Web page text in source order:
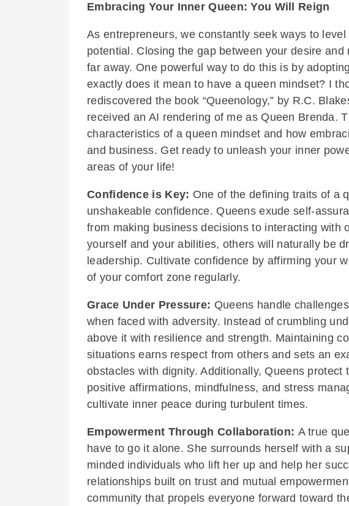
Embracing Your Inner Queen: You Will Reign
As entrepreneurs, we constantly seek ways to
potential. Closing the gap between your desire and
far away. One powerful way to do this is by
exactly does it mean to have a queen mindset? I
rediscovered the book “Queenology,” by R.C.
received an AI rendering of me as Queen Brenda.
characteristics of a queen mindset and how
and business. Get ready to unleash your inner
areas of your life!
Confidence is Key: One of the defining traits of a
unshakeable confidence. Queens exude self-
from making business decisions to interacting with
yourself and your abilities, others will naturally be
leadership. Cultivate confidence by affirming your
of your comfort zone regularly.
Grace Under Pressure: Queens handle
when faced with adversity. Instead of crumbling
above it with resilience and strength. Maintaining
situations earns respect from others and sets an
obstacles with dignity. Additionally, Queens protect
positive affirmations, mindfulness, and stress
cultivate inner peace during turbulent times.
Empowerment Through Collaboration: A true
have to go it alone. She surrounds herself with a
minded individuals who lift her up and help her
relationships built on trust and mutual
community that propels everyone forward toward